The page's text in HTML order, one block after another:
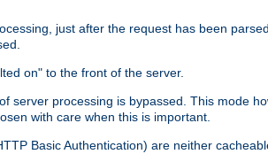
just after the request has been
on" to the front of the server.
server processing is bypassed. This mode
with care when this is important.
Basic Authentication) are neither